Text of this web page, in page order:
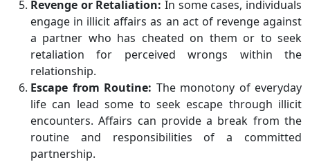
Revenge or Retaliation: In some cases, individuals
engage in illicit affairs as an act of revenge against
a partner who has cheated on them or to seek
retaliation for perceived wrongs within the
relationship.
Escape from Routine: The monotony of everyday
life can lead some to seek escape through illicit
encounters. Affairs can provide a break from the
routine and responsibilities of a committed
partnership.